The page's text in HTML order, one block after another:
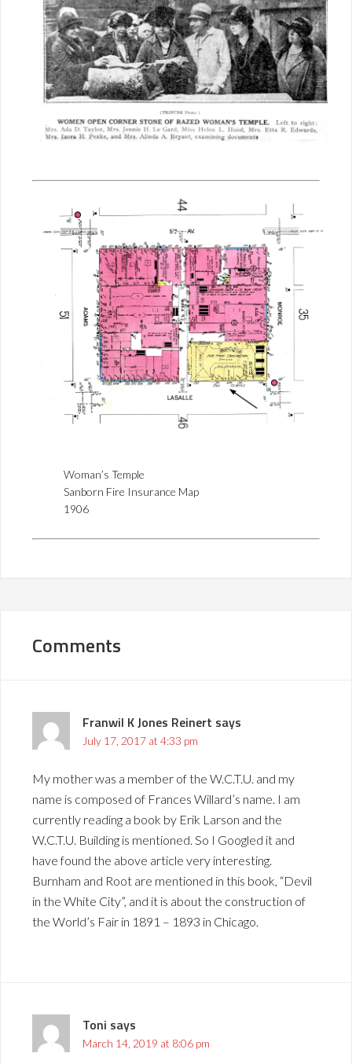
Woman’s Temple
Sanborn Fire Insurance Map
1906
Comments
Franwil K Jones Reinert says
July 17, 2017 at 4:33 pm
My mother was a member of the W.C.T.U. and my
name is composed of Frances Willard’s name. I am
currently reading a book by Erik Larson and the
W.C.T.U. Building is mentioned. So I Googled it and
have found the above article very interesting.
Burnham and Root are mentioned in this book, “Devil
in the White City”, and it is about the construction of
the World’s Fair in 1891 – 1893 in Chicago.
Toni says
March 14, 2019 at 8:06 pm